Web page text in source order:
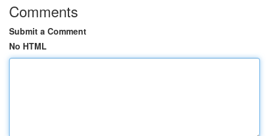
Comments
Submit a Comment
No HTML